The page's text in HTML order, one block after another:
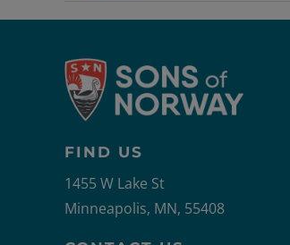
FIND US
1455 W Lake St
Minneapolis, MN, 55408